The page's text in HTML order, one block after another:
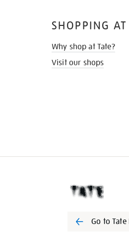
SHOPPING AT
Why shop at Tate?
Visit our shops
Go to Tate